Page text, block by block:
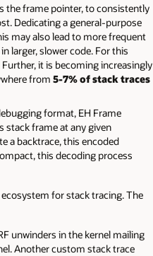
the frame pointer, to consistently
Dedicating a general-purpose
may also lead to more frequent
larger, slower code. For this
it is becoming increasingly
from 5-7% of stack traces
format, EH Frame
stack frame at any given
a backtrace, this encoded
this decoding process
for stack tracing. The
unwinders in the kernel mailing
Another custom stack trace